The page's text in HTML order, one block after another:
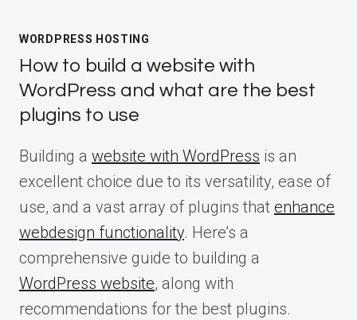
WORDPRESS HOSTING
How to build a website with
WordPress and what are the best
plugins to use
Building a website with WordPress is an
excellent choice due to its versatility, ease of
use, and a vast array of plugins that enhance
webdesign functionality. Here’s a
comprehensive guide to building a
WordPress website, along with
recommendations for the best plugins.